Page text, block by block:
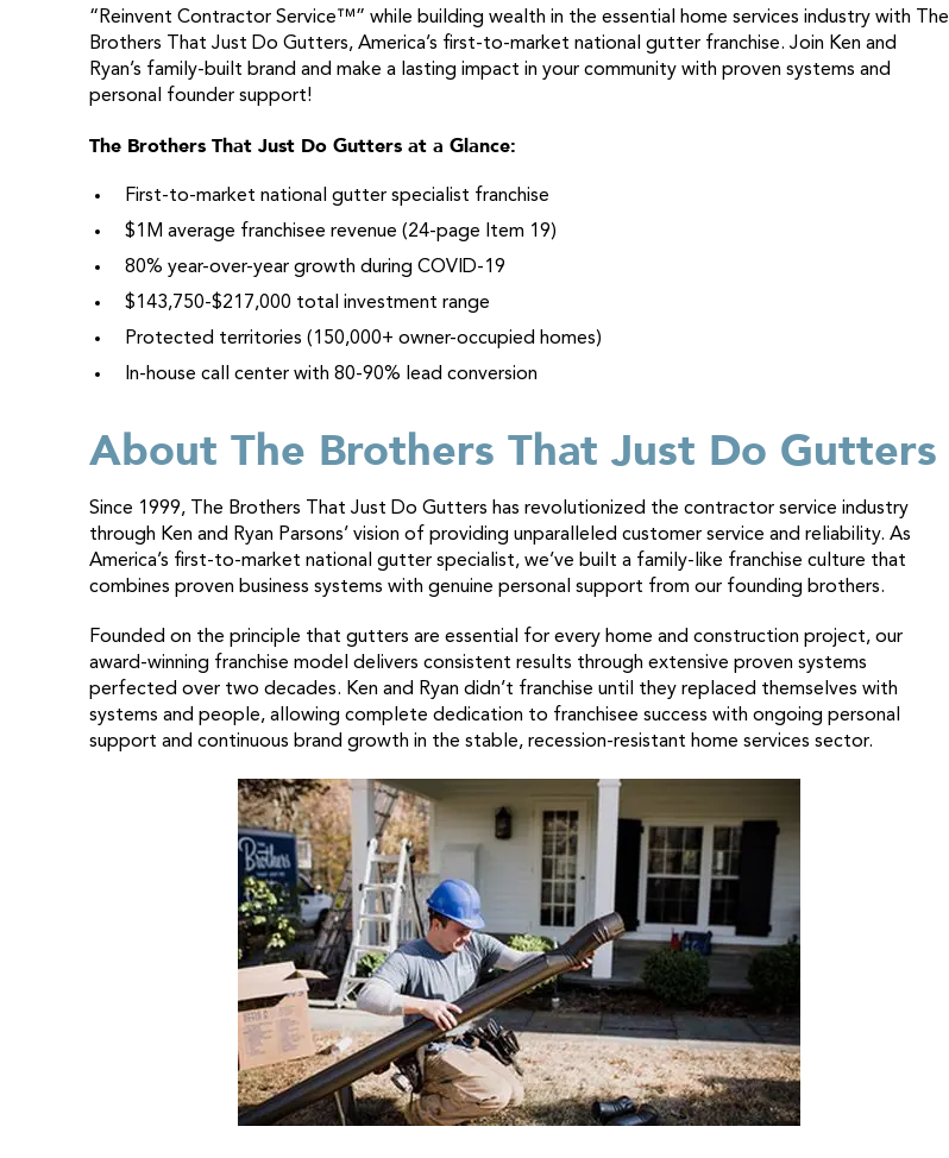
“Reinvent Contractor Service™” while building wealth in the essential home services industry with The
Brothers That Just Do Gutters, America’s first-to-market national gutter franchise. Join Ken and
Ryan’s family-built brand and make a lasting impact in your community with proven systems and
personal founder support!
The Brothers That Just Do Gutters at a Glance:
First-to-market national gutter specialist franchise
$1M average franchisee revenue (24-page Item 19)
80% year-over-year growth during COVID-19
$143,750-$217,000 total investment range
Protected territories (150,000+ owner-occupied homes)
In-house call center with 80-90% lead conversion
About The Brothers That Just Do Gutters
Since 1999, The Brothers That Just Do Gutters has revolutionized the contractor service industry
through Ken and Ryan Parsons’ vision of providing unparalleled customer service and reliability. As
America’s first-to-market national gutter specialist, we’ve built a family-like franchise culture that
combines proven business systems with genuine personal support from our founding brothers.
Founded on the principle that gutters are essential for every home and construction project, our
award-winning franchise model delivers consistent results through extensive proven systems
perfected over two decades. Ken and Ryan didn’t franchise until they replaced themselves with
systems and people, allowing complete dedication to franchisee success with ongoing personal
support and continuous brand growth in the stable, recession-resistant home services sector.